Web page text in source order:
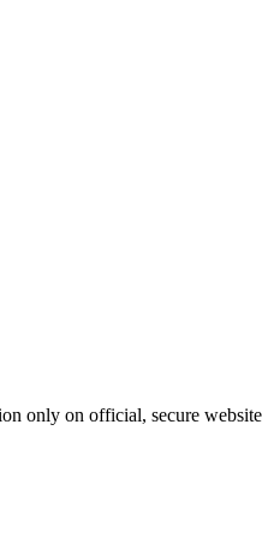
only on official, secure